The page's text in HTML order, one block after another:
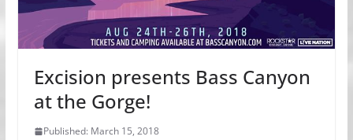
Excision presents Bass Canyon
at the Gorge!
Published: March 15, 2018